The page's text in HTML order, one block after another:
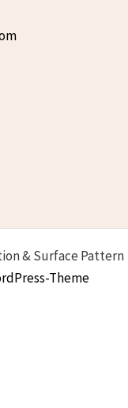
& Surface Pattern
Theme